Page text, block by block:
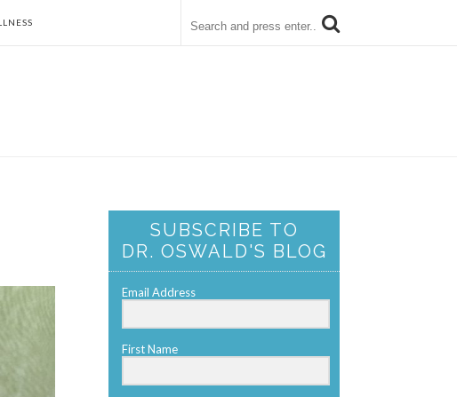
SUBSCRIBE TO
DR. OSWALD'S BLOG
Email Address
First Name